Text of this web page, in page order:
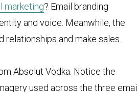
marketing? Email branding
and voice. Meanwhile, the
and make sales.
Absolut Vodka. Notice the
used across the three email